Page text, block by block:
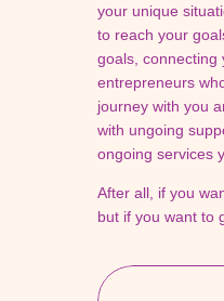
your unique
to reach your
goals, connecting
entrepreneurs
journey with you
with ungoing
ongoing services
After all, if you
but if you want to